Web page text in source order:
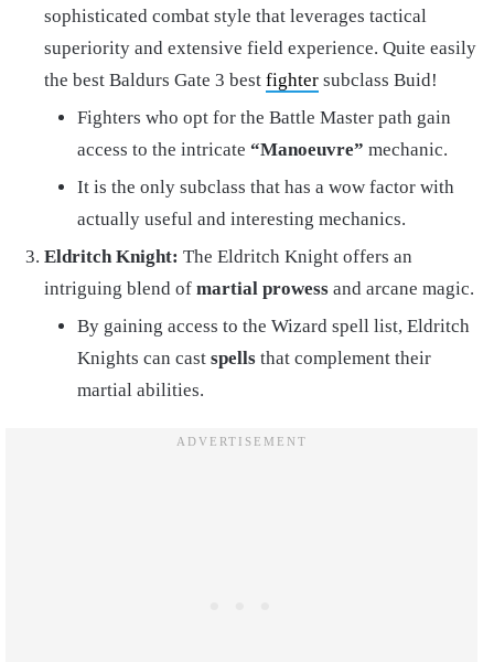
sophisticated combat style that leverages tactical
superiority and extensive field experience. Quite easily
the best Baldurs Gate 3 best fighter subclass Buid!
Fighters who opt for the Battle Master path gain
access to the intricate “Manoeuvre” mechanic.
It is the only subclass that has a wow factor with
actually useful and interesting mechanics.
Eldritch Knight: The Eldritch Knight offers an
intriguing blend of martial prowess and arcane magic.
By gaining access to the Wizard spell list, Eldritch
Knights can cast spells that complement their
martial abilities.